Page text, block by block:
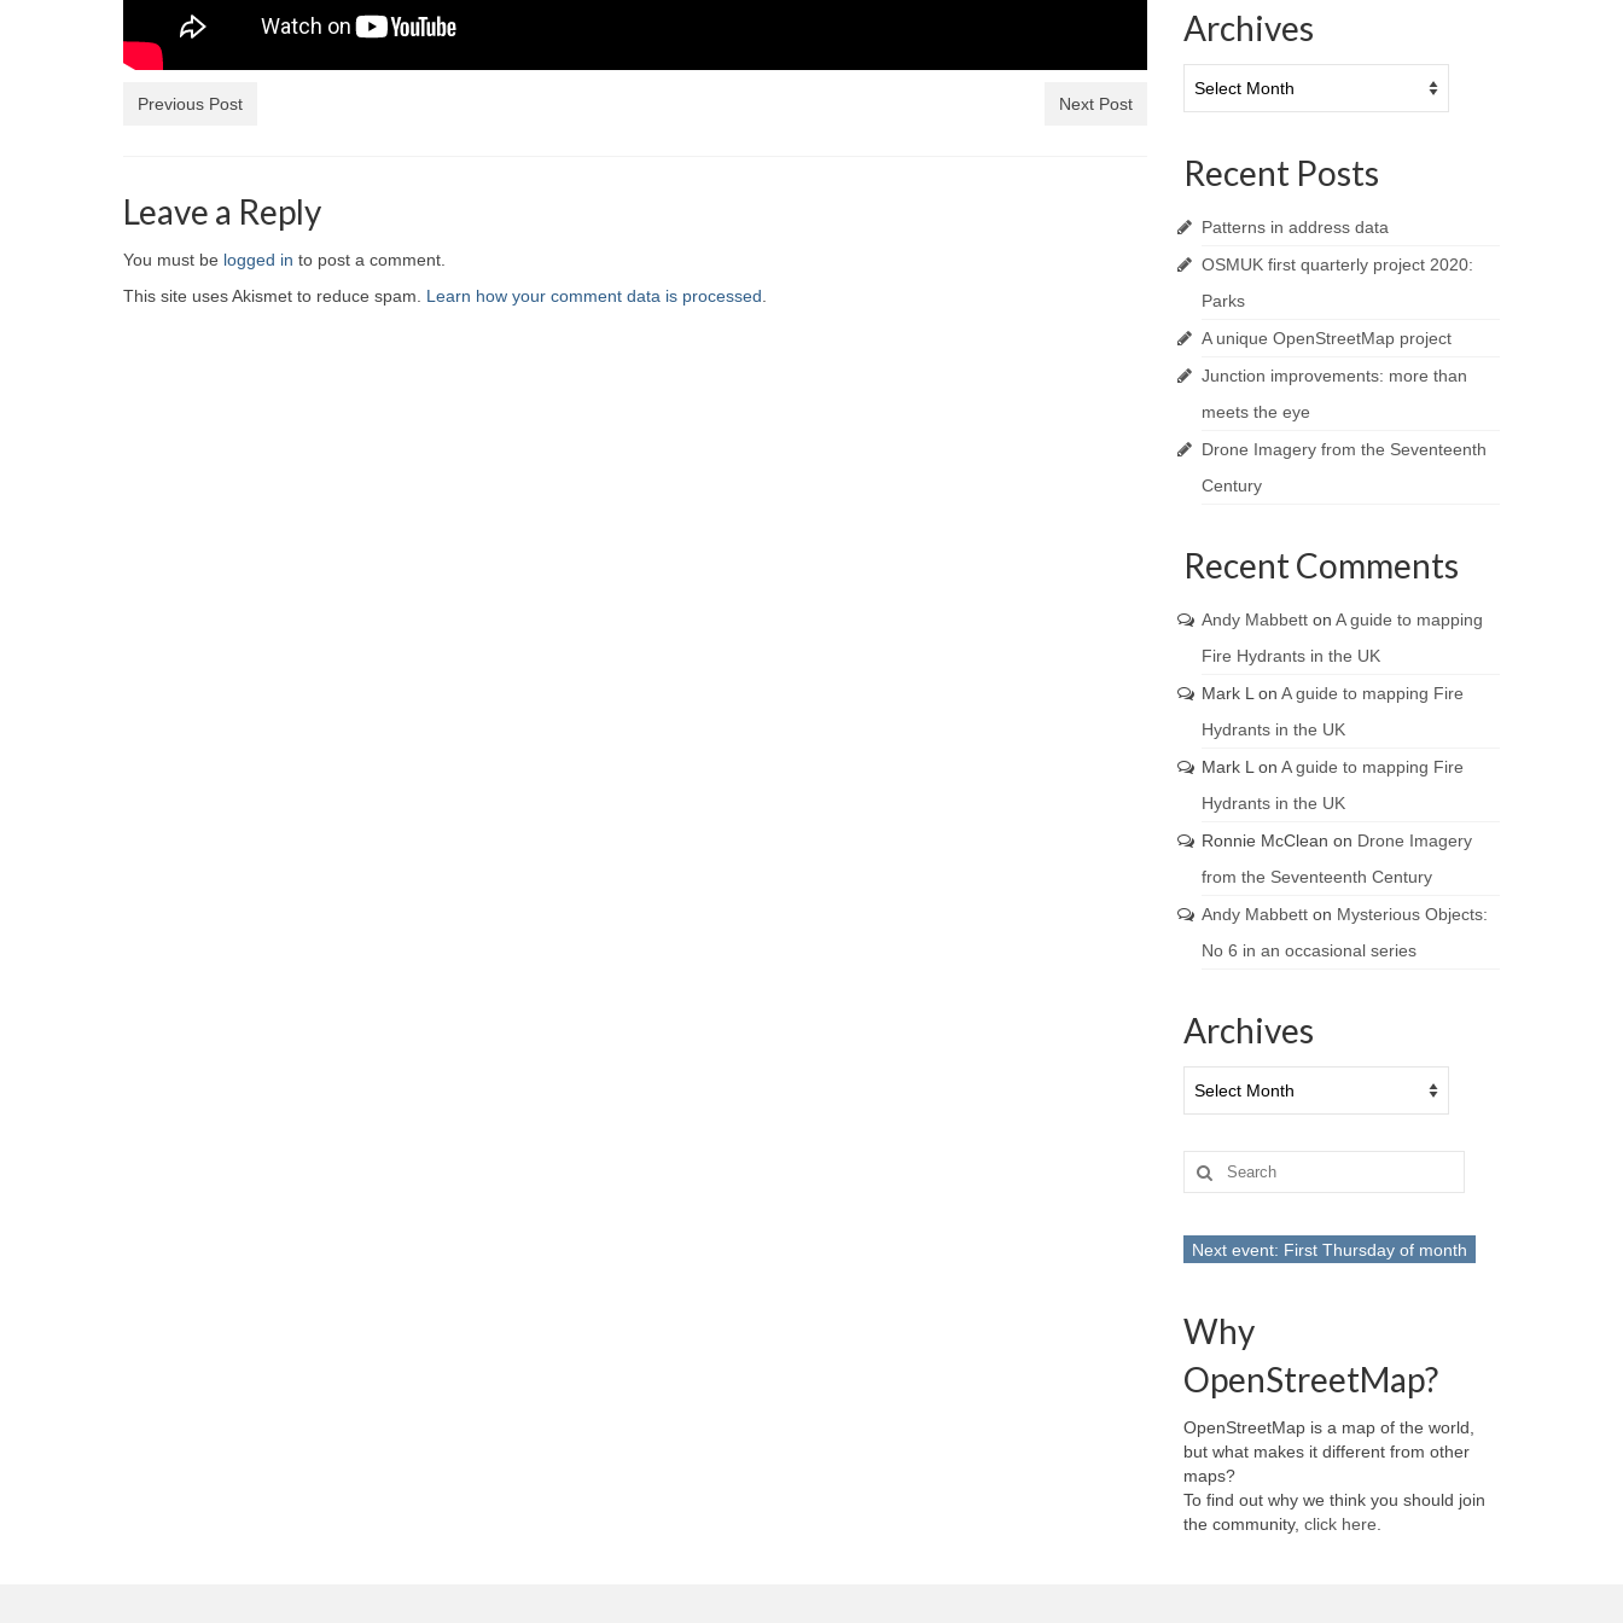
Previous Post Next Post
Leave a Reply
You must be logged in to post a comment.
This site uses Akismet to reduce spam. Learn how your comment data is processed
Archives
Recent Posts
Patterns in address data
OSMUK first quarterly project 2020:
Parks
A unique OpenStreetMap project
Junction improvements: more than
meets the eye
Drone Imagery from the Seventeenth
Century
Recent Comments
Andy Mabbetton A guide to mapping
Fire Hydrants in the UK
Mark L on A guide to mapping Fire
Hydrants in the UK
Mark L on A guide to mapping Fire
Hydrants in the UK
Ronnie McClean on Drone Imagery
from the Seventeenth Century
Andy Mabbetton Mysterious Objects:
No 6 in an occasional series
Archives
Search
for:
Next event: First Thursday of month
Why
OpenStreetMap?
OpenStreetMap is a map of the world,
but what makes it different from other
maps?
To find out why we think you should join
the community, click here